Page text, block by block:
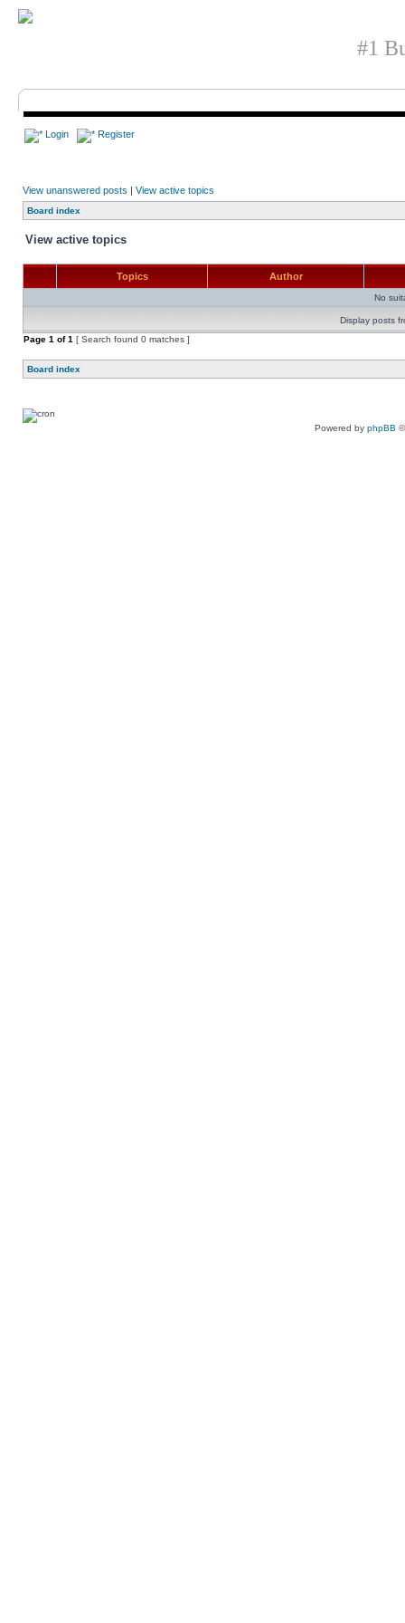
#1
Login Register
View unanswered posts | View active topics
Board index
View active topics
Topics Author
No
Display posts
Page 1 of1 [ Search found 0 matches ]
Board index
Powered by phpBB